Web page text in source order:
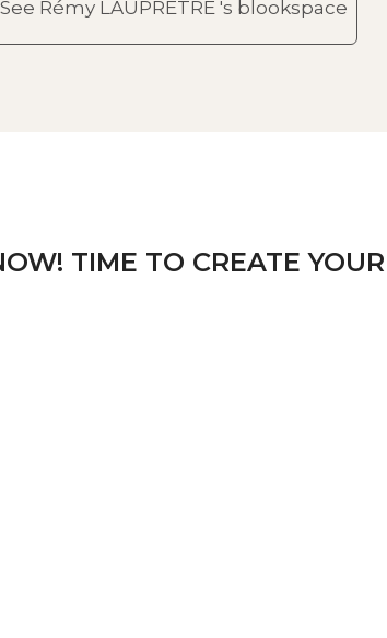
See Rémy LAUPRETRE 's blookspace
TIME TO CREATE